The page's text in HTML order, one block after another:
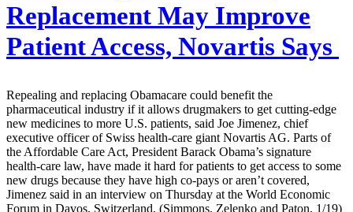
Replacement May Improve
Patient Access, Novartis Says
Repealing and replacing Obamacare could benefit the
pharmaceutical industry if it allows drugmakers to get cutting-edge
new medicines to more U.S. patients, said Joe Jimenez, chief
executive officer of Swiss health-care giant Novartis AG. Parts of
the Affordable Care Act, President Barack Obama’s signature
health-care law, have made it hard for patients to get access to some
new drugs because they have high co-pays or aren’t covered,
Jimenez said in an interview on Thursday at the World Economic
Forum in Davos, Switzerland. (Simmons, Zelenko and Paton, 1/19)